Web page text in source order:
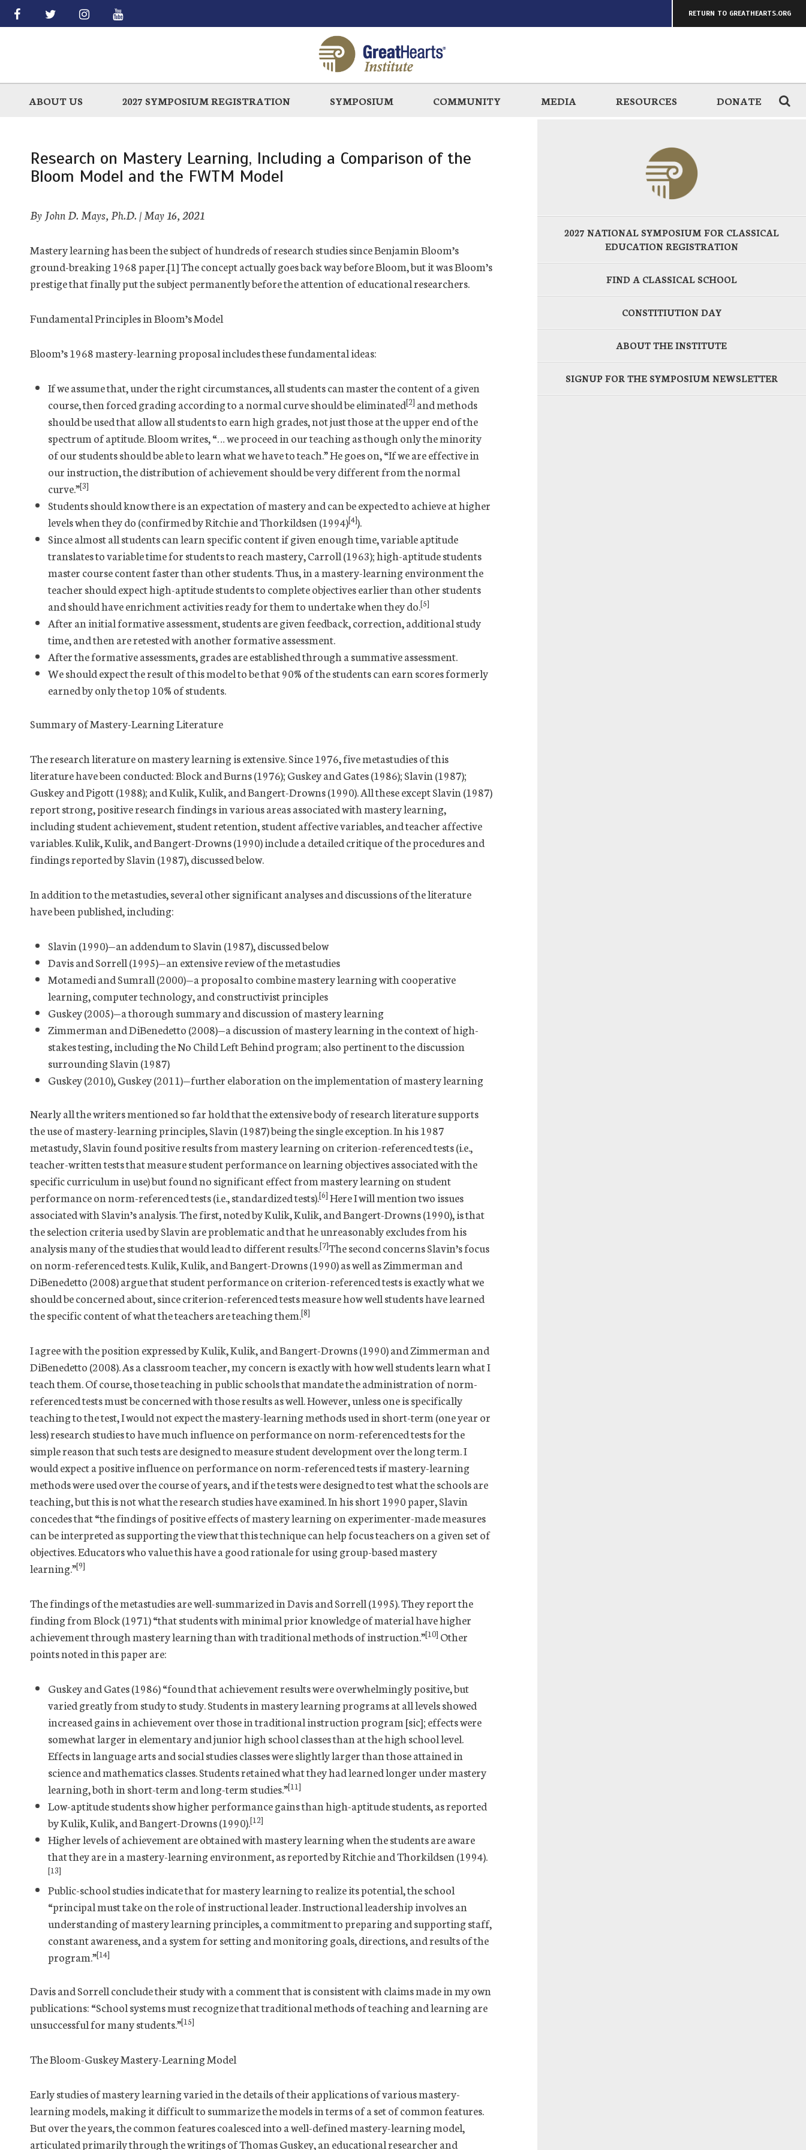
Skip
RETURN TO GREATHEARTS.ORG
ABOUT US 2027 SYMPOSIUM REGISTRATION SYMPOSIUM COMMUNITY MEDIA RESOURCES DONATE
Research on Mastery Learning, Including a Comparison of the
Bloom Model and the FWTM Model
By John D. Mays, Ph.D. | May 16, 2021
Mastery learning has been the subject of hundreds of research studies since Benjamin Bloom’s
ground-breaking 1968 paper.[1] The concept actually goes back way before Bloom, but it was Bloom’s
prestige that finally put the subject permanently before the attention of educational researchers.
Fundamental Principles in Bloom’s Model
Bloom’s 1968 mastery-learning proposal includes these fundamental ideas:
If we assume that, under the right circumstances, all students can master the content of a given
course, then forced grading according to a normal curve should be eliminated[2] and methods
should be used that allow all students to earn high grades, not just those at the upper end of the
spectrum of aptitude. Bloom writes, “… we proceed in our teaching as though only the minority
of our students should be able to learn what we have to teach.” He goes on, “If we are effective in
our instruction, the distribution of achievement should be very different from the normal
curve.”[3]
Students should know there is an expectation of mastery and can be expected to achieve at higher
levels when they do (confirmed by Ritchie and Thorkildsen (1994)[4]).
Since almost all students can learn specific content if given enough time, variable aptitude
translates to variable time for students to reach mastery, Carroll (1963); high-aptitude students
master course content faster than other students. Thus, in a mastery-learning environment the
teacher should expect high-aptitude students to complete objectives earlier than other students
and should have enrichment activities ready for them to undertake when they do.[5]
After an initial formative assessment, students are given feedback, correction, additional study
time, and then are retested with another formative assessment.
After the formative assessments, grades are established through a summative assessment.
We should expect the result of this model to be that 90% of the students can earn scores formerly
earned by only the top 10% of students.
Summary of Mastery-Learning Literature
The research literature on mastery learning is extensive. Since 1976, five metastudies of this
literature have been conducted: Block and Burns (1976); Guskey and Gates (1986); Slavin (1987);
Guskey and Pigott (1988); and Kulik, Kulik, and Bangert-Drowns (1990). All these except Slavin (1987)
report strong, positive research findings in various areas associated with mastery learning,
including student achievement, student retention, student affective variables, and teacher affective
variables. Kulik, Kulik, and Bangert-Drowns (1990) include a detailed critique of the procedures and
findings reported by Slavin (1987), discussed below.
In addition to the metastudies, several other significant analyses and discussions of the literature
have been published, including:
Slavin (1990)—an addendum to Slavin (1987), discussed below
Davis and Sorrell (1995)—an extensive review of the metastudies
Motamedi and Sumrall (2000)—a proposal to combine mastery learning with cooperative
learning, computer technology, and constructivist principles
Guskey (2005)—a thorough summary and discussion of mastery learning
Zimmerman and DiBenedetto (2008)—a discussion of mastery learning in the context of high-
stakes testing, including the No Child Left Behind program; also pertinent to the discussion
surrounding Slavin (1987)
Guskey (2010), Guskey (2011)—further elaboration on the implementation of mastery learning
Nearly all the writers mentioned so far hold that the extensive body of research literature supports
the use of mastery-learning principles, Slavin (1987) being the single exception. In his 1987
metastudy, Slavin found positive results from mastery learning on criterion-referenced tests (i.e.,
teacher-written tests that measure student performance on learning objectives associated with the
specific curriculum in use) but found no significant effect from mastery learning on student
performance on norm-referenced tests (i.e., standardized tests).[6] Here I will mention two issues
associated with Slavin’s analysis. The first, noted by Kulik, Kulik, and Bangert-Drowns (1990), is that
the selection criteria used by Slavin are problematic and that he unreasonably excludes from his
analysis many of the studies that would lead to different results.[7]The second concerns Slavin’s focus
on norm-referenced tests. Kulik, Kulik, and Bangert-Drowns (1990) as well as Zimmerman and
DiBenedetto (2008) argue that student performance on criterion-referenced tests is exactly what we
should be concerned about, since criterion-referenced tests measure how well students have learned
the specific content of what the teachers are teaching them.[8]
I agree with the position expressed by Kulik, Kulik, and Bangert-Drowns (1990) and Zimmerman and
DiBenedetto (2008). As a classroom teacher, my concern is exactly with how well students learn what I
teach them. Of course, those teaching in public schools that mandate the administration of norm-
referenced tests must be concerned with those results as well. However, unless one is specifically
teaching to the test, I would not expect the mastery-learning methods used in short-term (one year or
less) research studies to have much influence on performance on norm-referenced tests for the
simple reason that such tests are designed to measure student development over the long term. I
would expect a positive influence on performance on norm-referenced tests if mastery-learning
methods were used over the course of years, and if the tests were designed to test what the schools are
teaching, but this is not what the research studies have examined. In his short 1990 paper, Slavin
concedes that “the findings of positive effects of mastery learning on experimenter-made measures
can be interpreted as supporting the view that this technique can help focus teachers on a given set of
objectives. Educators who value this have a good rationale for using group-based mastery
learning.”[9]
The findings of the metastudies are well-summarized in Davis and Sorrell (1995). They report the
finding from Block (1971) “that students with minimal prior knowledge of material have higher
achievement through mastery learning than with traditional methods of instruction.”[10] Other
points noted in this paper are:
Guskey and Gates (1986) “found that achievement results were overwhelmingly positive, but
varied greatly from study to study. Students in mastery learning programs at all levels showed
increased gains in achievement over those in traditional instruction program [sic]; effects were
somewhat larger in elementary and junior high school classes than at the high school level.
Effects in language arts and social studies classes were slightly larger than those attained in
science and mathematics classes. Students retained what they had learned longer under mastery
learning, both in short-term and long-term studies.”[11]
Low-aptitude students show higher performance gains than high-aptitude students, as reported
by Kulik, Kulik, and Bangert-Drowns (1990).[12]
Higher levels of achievement are obtained with mastery learning when the students are aware
that they are in a mastery-learning environment, as reported by Ritchie and Thorkildsen (1994).
[13]
Public-school studies indicate that for mastery learning to realize its potential, the school
“principal must take on the role of instructional leader. Instructional leadership involves an
understanding of mastery learning principles, a commitment to preparing and supporting staff,
constant awareness, and a system for setting and monitoring goals, directions, and results of the
program.”[14]
Davis and Sorrell conclude their study with a comment that is consistent with claims made in my own
publications: “School systems must recognize that traditional methods of teaching and learning are
unsuccessful for many students.”[15]
The Bloom-Guskey Mastery-Learning Model
Early studies of mastery learning varied in the details of their applications of various mastery-
learning models, making it difficult to summarize the models in terms of a set of common features.
But over the years, the common features coalesced into a well-defined mastery-learning model,
articulated primarily through the writings of Thomas Guskey, an educational researcher and
2027 NATIONAL SYMPOSIUM FOR CLASSICAL
EDUCATION REGISTRATION
FIND A CLASSICAL SCHOOL
CONSTITIUTION DAY
ABOUT THE INSTITUTE
SIGNUP FOR THE SYMPOSIUM NEWSLETTER